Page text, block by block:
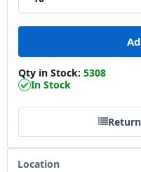
Qty in Stock: 5308
In Stock
Location